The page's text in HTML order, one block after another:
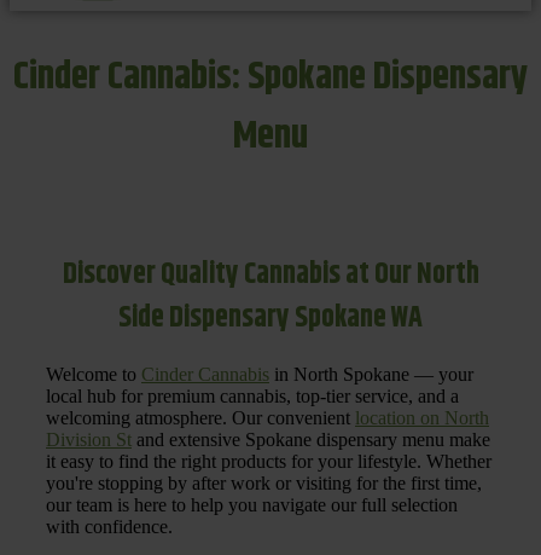
Cinder Cannabis: Spokane Dispensary
Menu
Discover Quality Cannabis at Our North
Side Dispensary Spokane WA
Welcome to Cinder Cannabis in North Spokane — your
local hub for premium cannabis, top-tier service, and a
welcoming atmosphere. Our convenient location on North
Division St and extensive Spokane dispensary menu make
it easy to find the right products for your lifestyle. Whether
you're stopping by after work or visiting for the first time,
our team is here to help you navigate our full selection
with confidence.